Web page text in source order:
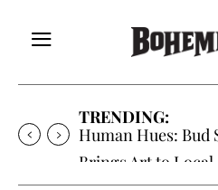
TRENDING:
Human Hues: Bud
Brings Art to